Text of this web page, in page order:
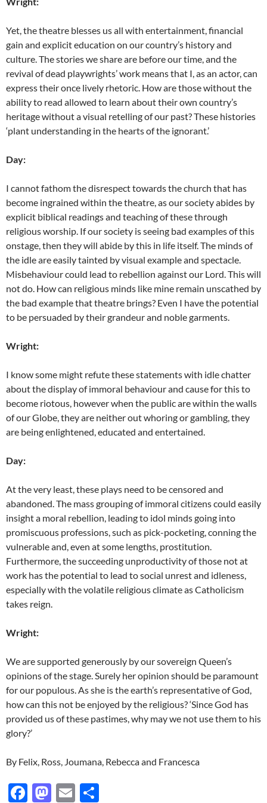
Yet, the theatre blesses us all with entertainment, financial
gain and explicit education on our country’s history and
culture. The stories we share are before our time, and the
revival of dead playwrights’ work means that I, as an actor, can
express their once lively rhetoric. How are those without the
ability to read allowed to learn about their own country’s
heritage without a visual retelling of our past? These histories
‘plant understanding in the hearts of the ignorant.’
Day:
I cannot fathom the disrespect towards the church that has
become ingrained within the theatre, as our society abides by
explicit biblical readings and teaching of these through
religious worship. If our society is seeing bad examples of this
onstage, then they will abide by this in life itself. The minds of
the idle are easily tainted by visual example and spectacle.
Misbehaviour could lead to rebellion against our Lord. This will
not do. How can religious minds like mine remain unscathed by
the bad example that theatre brings? Even I have the potential
to be persuaded by their grandeur and noble garments.
Wright:
I know some might refute these statements with idle chatter
about the display of immoral behaviour and cause for this to
become riotous, however when the public are within the walls
of our Globe, they are neither out whoring or gambling, they
are being enlightened, educated and entertained.
Day:
At the very least, these plays need to be censored and
abandoned. The mass grouping of immoral citizens could easily
insight a moral rebellion, leading to idol minds going into
promiscuous professions, such as pick-pocketing, conning the
vulnerable and, even at some lengths, prostitution.
Furthermore, the succeeding unproductivity of those not at
work has the potential to lead to social unrest and idleness,
especially with the volatile religious climate as Catholicism
takes reign.
Wright:
We are supported generously by our sovereign Queen’s
opinions of the stage. Surely her opinion should be paramount
for our populous. As she is the earth’s representative of God,
how can this not be enjoyed by the religious? ‘Since God has
provided us of these pastimes, why may we not use them to his
glory?’
By Felix, Ross, Joumana, Rebecca and Francesca
F
M E